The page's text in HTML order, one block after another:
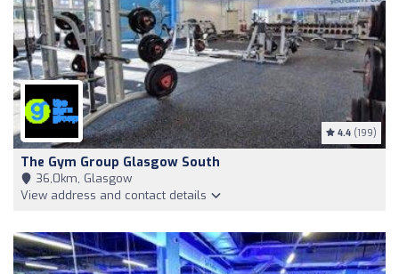
4.4 (199)
The Gym Group Glasgow South
36,0km, Glasgow
View address and contact details